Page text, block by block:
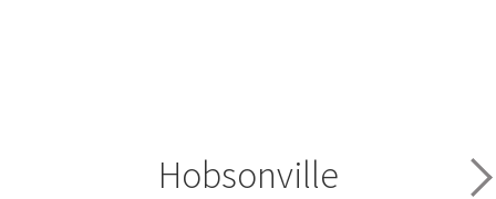
Hobsonville